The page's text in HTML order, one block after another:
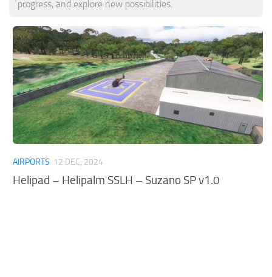
Other
progress, and explore new possibilities.
AIRPORTS 12 DEC, 2024
Helipad – Helipalm SSLH – Suzano SP v1.0